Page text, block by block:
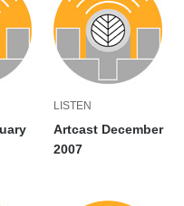
LISTEN
Artcast December
2007